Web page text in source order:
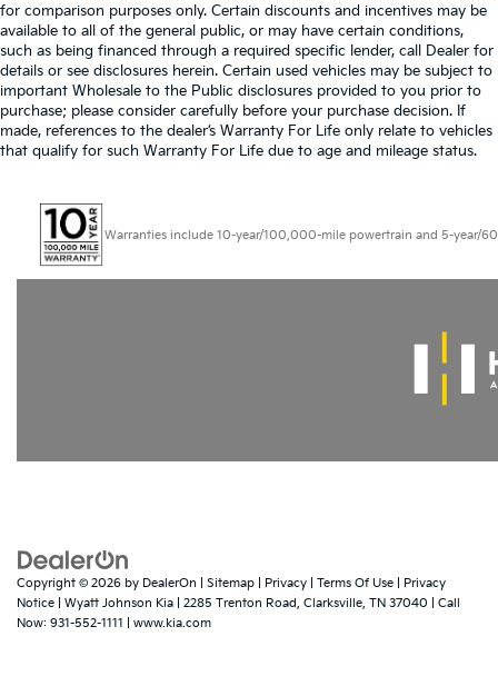
for comparison purposes only. Certain discounts and incentives may be
available to all of the general public, or may have certain conditions,
such as being financed through a required specific lender, call Dealer for
details or see disclosures herein. Certain used vehicles may be subject to
important Wholesale to the Public disclosures provided to you prior to
purchase; please consider carefully before your purchase decision. If
made, references to the dealer’s Warranty For Life only relate to vehicles
that qualify for such Warranty For Life due to age and mileage status.
Warranties include 10-year/100,000-mile powertrain and 5-year/
Copyright © 2026 by DealerOn Sitemap Privacy Terms Of Use
Privacy
Notice | Wyatt Johnson Kia 2285 Trenton Road, Clarksville, TN 37040 | Call
Now: 931-552-1111 www.kia.com